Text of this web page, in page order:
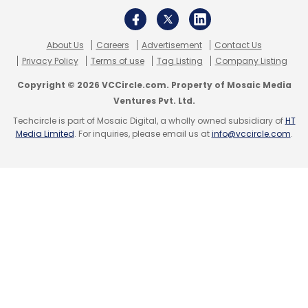
Leave Your Comment(s)
About Us Careers Advertisement
Contact Us
Privacy Policy
Terms of use Tag Listing Company Listing
Copyright © 2026 VCCircle.com. Property of Mosaic Media
Ventures Pvt. Ltd.
Techcircle is part of Mosaic Digital, a wholly owned subsidiary ofHT
Media Limited. For inquiries, please email us atinfo@vccircle.com.